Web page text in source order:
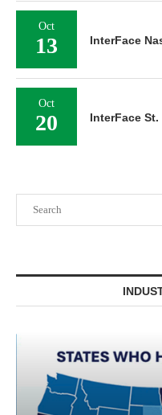
Oct
13 InterFace
Oct
20 InterFace